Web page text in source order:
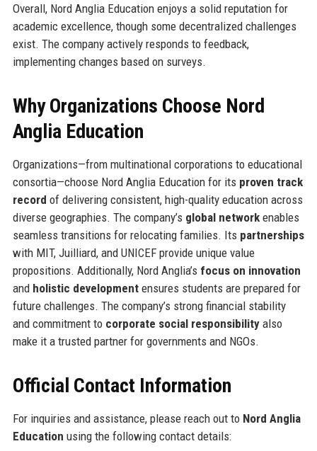
Overall, Nord Anglia Education enjoys a solid reputation for
academic excellence, though some decentralized challenges
exist. The company actively responds to feedback,
implementing changes based on surveys.
Why Organizations Choose Nord
Anglia Education
Organizations—from multinational corporations to educational
consortia—choose Nord Anglia Education for its proven track
record of delivering consistent, high-quality education across
diverse geographies. The company’s global networkenables
seamless transitions for relocating families. Its partnerships
with MIT, Juilliard, and UNICEF provide unique value
propositions. Additionally, Nord Anglia’s focus on innovation
and holistic developmentensures students are prepared for
future challenges. The company’s strong financial stability
and commitment to corporate social responsibilityalso
make it a trusted partner for governments and NGOs.
Official Contact Information
For inquiries and assistance, please reach out to Nord Anglia
Education using the following contact details: